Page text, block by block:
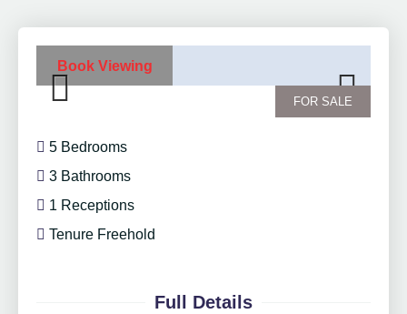
Book Viewing
FOR SALE
Next
5 Bedrooms
3 Bathrooms
1 Receptions
Tenure Freehold
Full Details